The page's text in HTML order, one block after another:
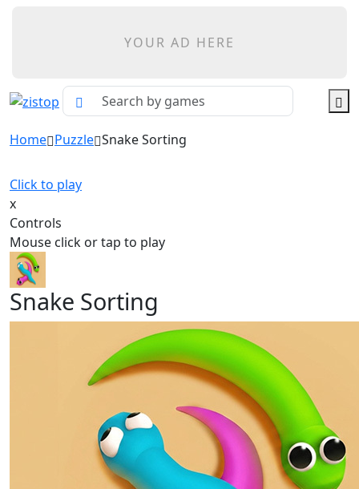
YOUR AD HERE
Home Puzzle Snake Sorting
Click to play
x
Controls
Mouse click or tap to play
Snake Sorting